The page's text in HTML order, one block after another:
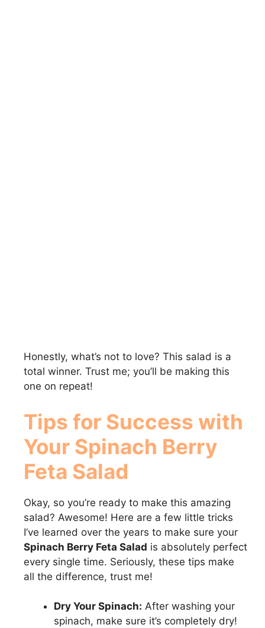
Honestly, what’s not to love? This salad is a
total winner. Trust me; you’ll be making this
one on repeat!
Tips for Success with
Your Spinach Berry
Feta Salad
Okay, so you’re ready to make this amazing
salad? Awesome! Here are a few little tricks
I’ve learned over the years to make sure your
Spinach Berry Feta Salad is absolutely perfect
every single time. Seriously, these tips make
all the difference, trust me!
Dry Your Spinach: After washing your
spinach, make sure it’s completely dry!